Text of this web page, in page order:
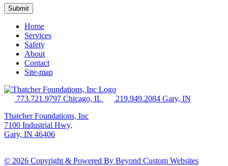
Home
Services
Safety
About
Contact
Site-map
773.721.9797 Chicago, IL
219.949.2084 Gary, IN
Thatcher Foundations, Inc
7100 Industrial Hwy,
Gary, IN 46406
© 2026 Copyright & Powered By Beyond Custom Websites